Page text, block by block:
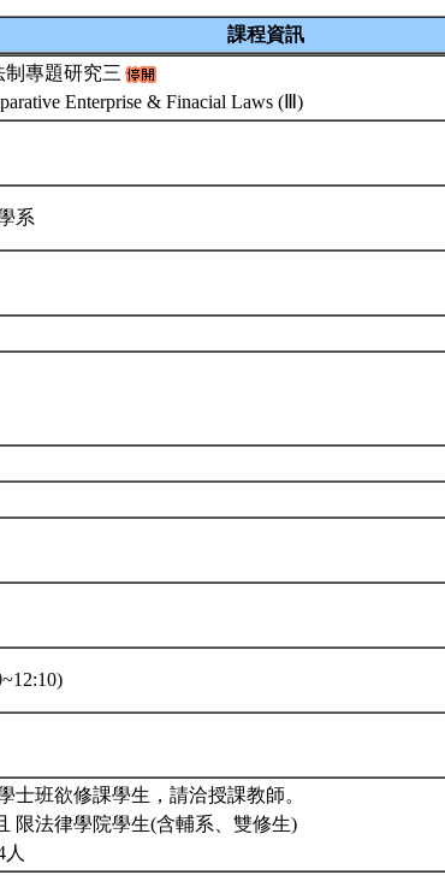
課程資訊
制專題研究三
Enterprise & Finacial Laws (Ⅲ)
系
士班欲修課學生，請洽授課教師。
限法律學院學生(含輔系、雙修生)